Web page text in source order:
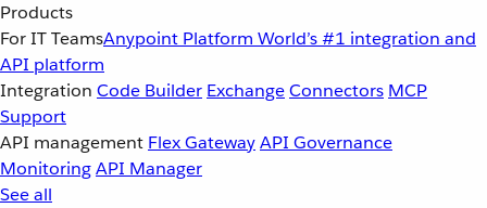
Products
For IT TeamsAnypoint Platform World’s #1 integration and
API platform
Integration Code Builder ExchangeConnectors MCP
Support
API management Flex GatewayAPI Governance
MonitoringAPI Manager
See all